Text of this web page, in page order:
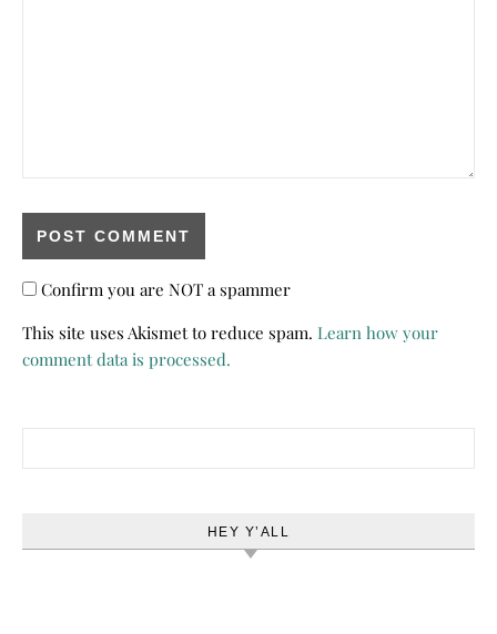
Confirm you are NOT a spammer
This site uses Akismet to reduce spam. Learn how your
comment data is processed.
HEY Y’ALL